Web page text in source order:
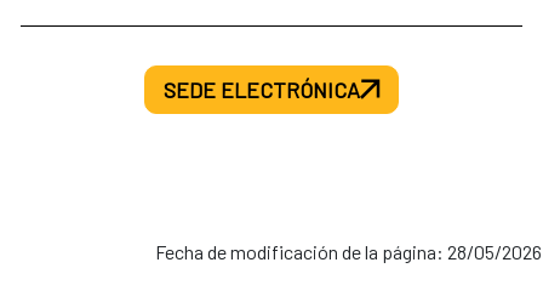
SEDE ELECTRÓNICA
Fecha de modificación de la página: 28/05/2026